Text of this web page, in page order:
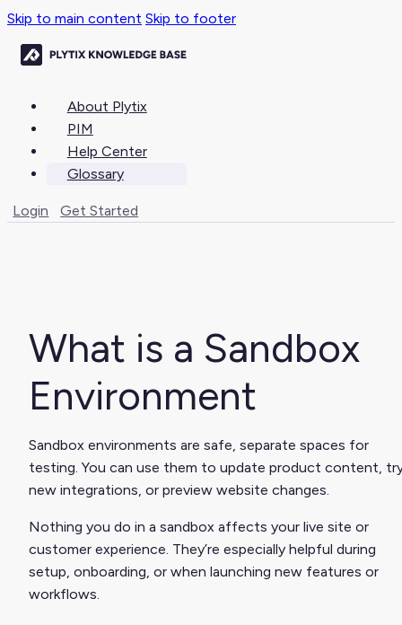
Skip to main content Skip to footer
About Plytix
PIM
Help Center
Glossary
Login Get Started
What is a Sandbox
Environment
Sandbox environments are safe, separate spaces for
testing. You can use them to update product content,
new integrations, or preview website changes.
Nothing you do in a sandbox affects your live site or
customer experience. They’re especially helpful during
setup, onboarding, or when launching new features or
workflows.